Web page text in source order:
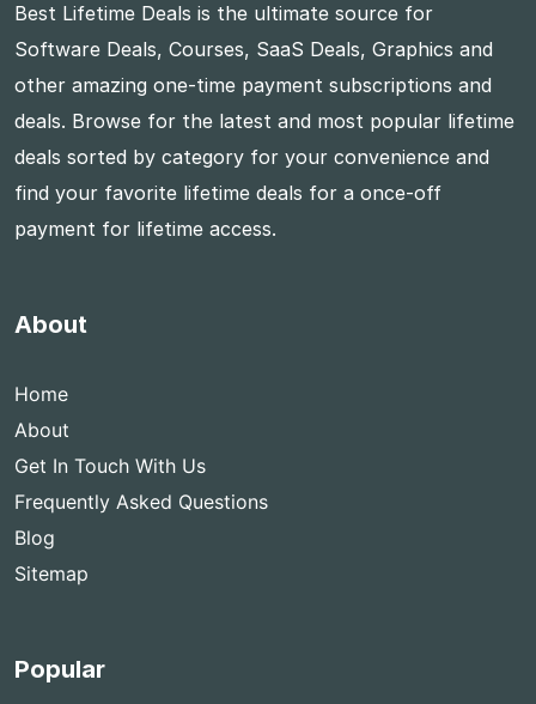
Best Lifetime Deals is the ultimate source for
Software Deals, Courses, SaaS Deals, Graphics and
other amazing one-time payment subscriptions and
deals. Browse for the latest and most popular lifetime
deals sorted by category for your convenience and
find your favorite lifetime deals for a once-off
payment for lifetime access.
About
Home
About
Get In Touch With Us
Frequently Asked Questions
Blog
Sitemap
Popular